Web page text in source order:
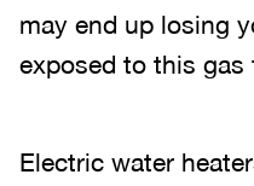
may end up losing
exposed to this gas
Electric water